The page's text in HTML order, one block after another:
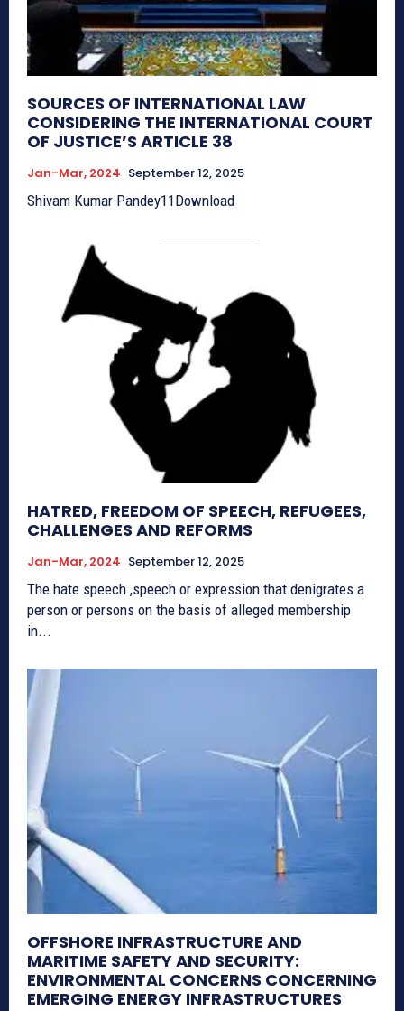
SOURCES OF INTERNATIONAL LAW
CONSIDERING THE INTERNATIONAL COURT
OF JUSTICE’S ARTICLE 38
Jan-Mar, 2024 September 12, 2025
Shivam Kumar Pandey11Download
HATRED, FREEDOM OF SPEECH, REFUGEES,
CHALLENGES AND REFORMS
Jan-Mar, 2024 September 12, 2025
The hate speech ,speech or expression that denigrates a
person or persons on the basis of alleged membership
in...
OFFSHORE INFRASTRUCTURE AND
MARITIME SAFETY AND SECURITY:
ENVIRONMENTAL CONCERNS CONCERNING
EMERGING ENERGY INFRASTRUCTURES